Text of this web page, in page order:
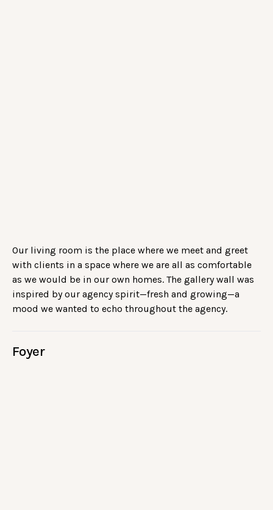
Our living room is the place where we meet and greet
with clients in a space where we are all as comfortable
as we would be in our own homes. The gallery wall was
inspired by our agency spirit—fresh and growing—a
mood we wanted to echo throughout the agency.
Foyer